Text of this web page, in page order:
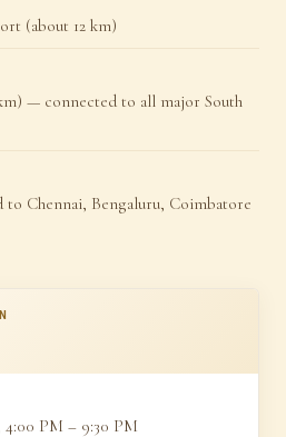
(about 12 km)
— connected to all major South
Chennai, Bengaluru, Coimbatore
4:00 PM – 9:30 PM